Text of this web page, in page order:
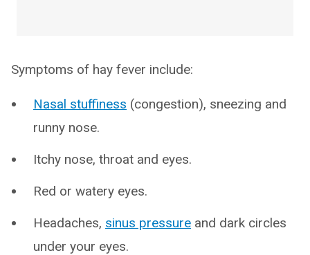
Symptoms of hay fever include:
Nasal stuffiness (congestion), sneezing and
runny nose.
Itchy nose, throat and eyes.
Red or watery eyes.
Headaches, sinus pressure and dark circles
under your eyes.